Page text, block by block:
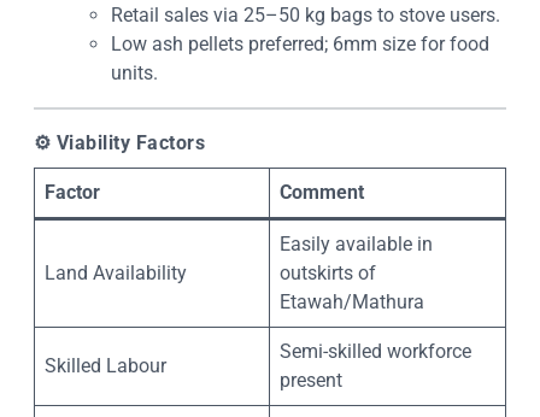
Retail sales via 25–50 kg bags to stove users.
Low ash pellets preferred; 6mm size for food
units.
⚙️ Viability Factors
Factor Comment
Land Availability
Easily available in
outskirts of
Etawah/Mathura
Skilled Labour
Semi-skilled workforce
present